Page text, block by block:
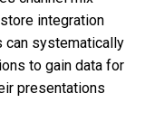
integration
can systematically
to gain data for
presentations